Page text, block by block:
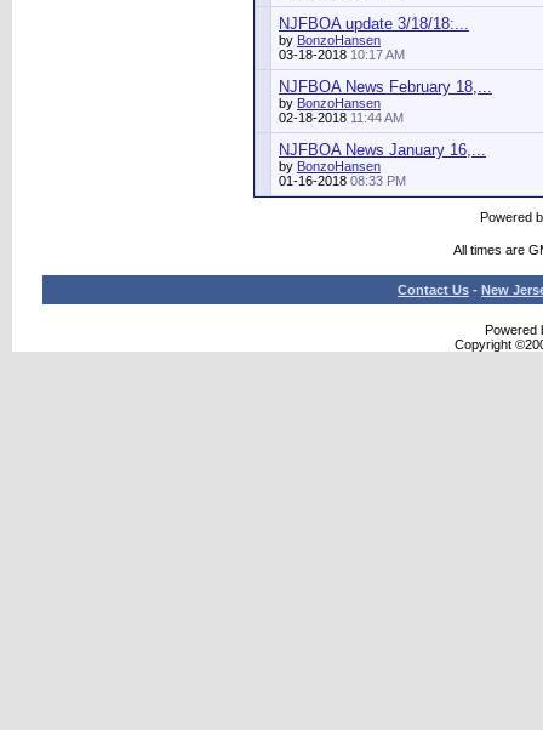
NJFBOA update 3/18/18:...
by BonzoHansen
03-18-2018 10:17 AM
NJFBOA News February 18,...
by BonzoHansen
02-18-2018 11:44 AM
NJFBOA News January 16,...
by BonzoHansen
01-16-2018 08:33 PM
Powered
All times are
Contact Us - New
Powered
Copyright